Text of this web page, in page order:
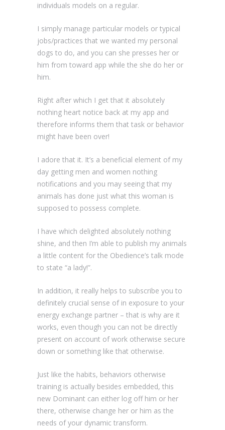
individuals models on a regular.
I simply manage particular models or typical
jobs/practices that we wanted my personal
dogs to do, and you can she presses her or
him from toward app while the she do her or
him.
Right after which I get that it absolutely
nothing heart notice back at my app and
therefore informs them that task or behavior
might have been over!
I adore that it. It’s a beneficial element of my
day getting men and women nothing
notifications and you may seeing that my
animals has done just what this woman is
supposed to possess complete.
I have which delighted absolutely nothing
shine, and then I’m able to publish my animals
a little content for the Obedience’s talk mode
to state “a lady!”.
In addition, it really helps to subscribe you to
definitely crucial sense of in exposure to your
energy exchange partner – that is why are it
works, even though you can not be directly
present on account of work otherwise secure
down or something like that otherwise.
Just like the habits, behaviors otherwise
training is actually besides embedded, this
new Dominant can either log off him or her
there, otherwise change her or him as the
needs of your dynamic transform.